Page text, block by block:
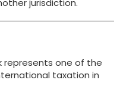
jurisdiction.
represents one of the
taxation in